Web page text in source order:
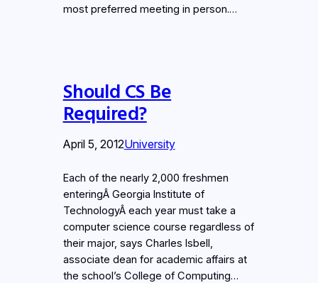
most preferred meeting in person.…
Should CS Be
Required?
April 5, 2012University
Each of the nearly 2,000 freshmen
enteringÂ Georgia Institute of
TechnologyÂ each year must take a
computer science course regardless of
their major, says Charles Isbell,
associate dean for academic affairs at
the school’s College of Computing…